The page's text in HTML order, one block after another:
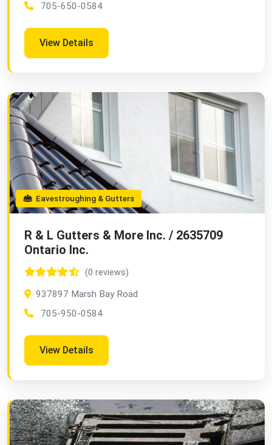
705-650-0584
View Details
Eavestroughing & Gutters
R & L Gutters & More Inc. / 2635709
Ontario Inc.
(0 reviews)
937897 Marsh Bay Road
705-950-0584
View Details